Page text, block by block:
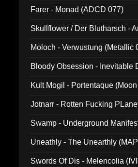
Farer - Monad (ADCD 077)
Skullflower / Der Blutharsch -
Moloch - Verwustung (Metallic
Bloody Obsession - Inevitable
Kult Mogil - Portentaque
Jotnarr - Rotten Fucking
Swamp - Underground
Uneathly - The Unearthly
Swords Of Dis - Melencolia